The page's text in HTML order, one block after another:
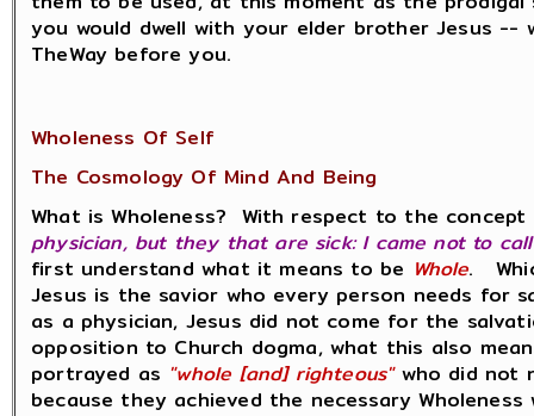
you would dwell with your elder brother Jesus
TheWay before you.
Wholeness Of Self
The Cosmology Of Mind And Being
What is Wholeness? With respect to the
physician, but they that are sick: I came not to
first understand what it means to be Whole.
Jesus is the savior who every person needs for
as a physician, Jesus did not come for the
opposition to Church dogma, what this also
portrayed as "whole [and] righteous"who did not
because they achieved the necessary